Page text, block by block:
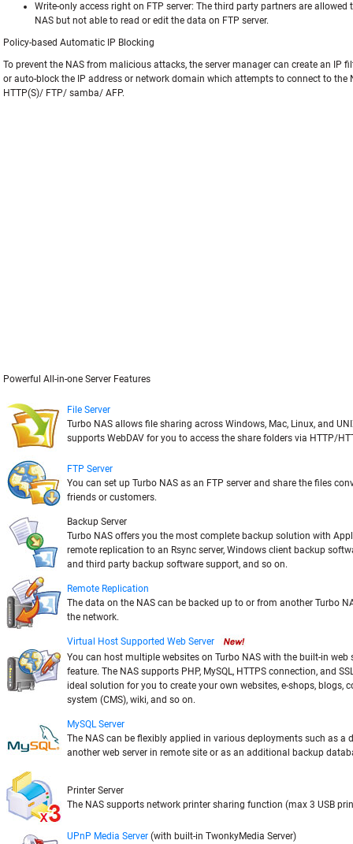
Write-only access right on FTP server: The third party partners are
NAS but not able to read or edit the data on FTP server.
Policy-based Automatic IP Blocking
To prevent the NAS from malicious attacks, the server manager can create an IP
or auto-block the IP address or network domain which attempts to connect to the
HTTP(S)/ FTP/ samba/ AFP.
Powerful All-in-one Server Features
File Server
Turbo NAS allows file sharing across Windows, Mac, Linux, and
supports WebDAV for you to access the share folders via HTTP/
FTP Server
You can set up Turbo NAS as an FTP server and share the files
friends or customers.
Backup Server
Turbo NAS offers you the most complete backup solution with
remote replication to an Rsync server, Windows client backup
and third party backup software support, and so on.
Remote Replication
The data on the NAS can be backed up to or from another Turbo
the network.
Virtual Host Supported Web Server
You can host multiple websites on Turbo NAS with the built-in web
feature. The NAS supports PHP, MySQL, HTTPS connection, and
ideal solution for you to create your own websites, e-shops, blogs,
system (CMS), wiki, and so on.
MySQL Server
The NAS can be flexibly applied in various deployments such as a
another web server in remote site or as an additional backup
Printer Server
The NAS supports network printer sharing function (max 3 USB
UPnP Media Server (with built-in TwonkyMedia Server)